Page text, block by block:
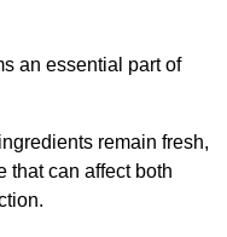
an essential part of
remain fresh,
that can affect both